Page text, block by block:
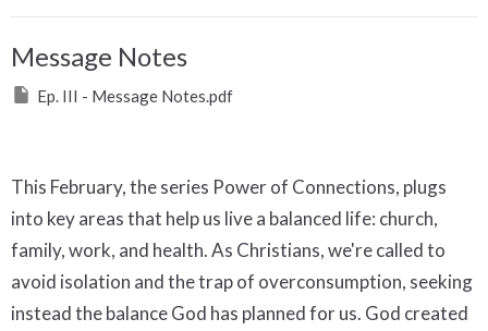
Message Notes
Ep. III - Message Notes.pdf
This February, the series Power of Connections, plugs
into key areas that help us live a balanced life: church,
family, work, and health. As Christians, we're called to
avoid isolation and the trap of overconsumption, seeking
instead the balance God has planned for us. God created